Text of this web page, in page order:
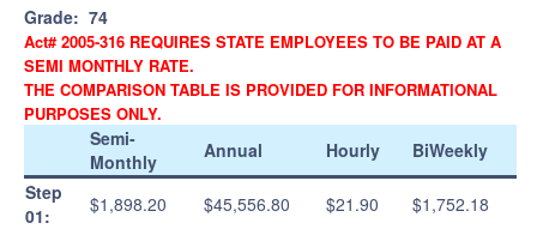
Grade: 74
Act# 2005-316 REQUIRES STATE EMPLOYEES TO BE PAID AT A
SEMI MONTHLY RATE.
THE COMPARISON TABLE IS PROVIDED FOR INFORMATIONAL
PURPOSES ONLY.
Semi-
Monthly
Annual Hourly
BiWeekly
Step
01:
$1,898.20 $45,556.80 $21.90
$1,752.18